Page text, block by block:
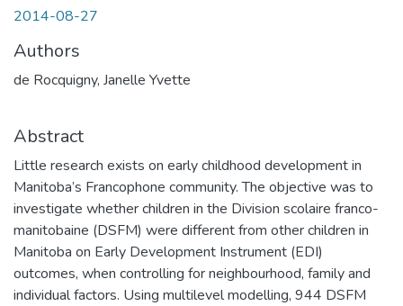
2014-08-27
Authors
de Rocquigny, Janelle Yvette
Abstract
Little research exists on early childhood development in
Manitoba’s Francophone community. The objective was to
investigate whether children in the Division scolaire franco-
manitobaine (DSFM) were different from other children in
Manitoba on Early Development Instrument (EDI)
outcomes, when controlling for neighbourhood, family and
individual factors. Using multilevel modelling, 944 DSFM